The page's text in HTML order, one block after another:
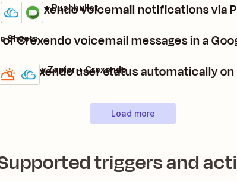
Get Crexendo voicemail notifications via
Details
Try it
Crexendo + Pushbullet
Crexendo voicemail messages in a
Sheets
Crexendo user status automatically on
Details
Try it
Weather by Zapier + Crexendo
Load more
triggers and